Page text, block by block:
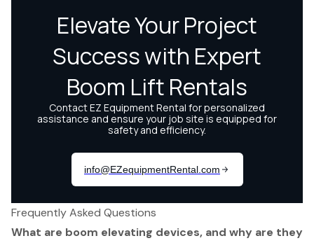
Frequently Asked Questions
What are boom elevating devices, and why are they